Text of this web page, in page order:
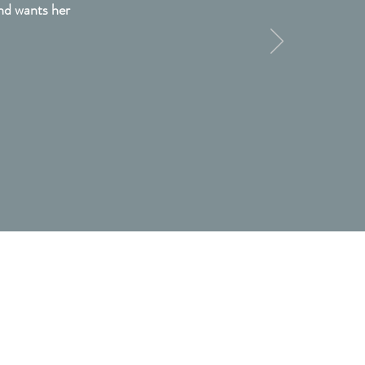
wants her